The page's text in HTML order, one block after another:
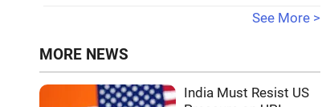
See More >
MORE NEWS
India Must Resist US